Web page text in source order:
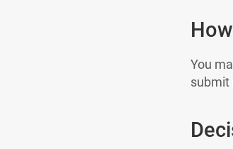
You
submit